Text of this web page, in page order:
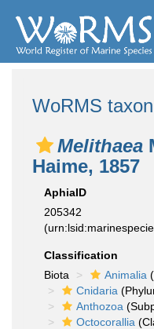
WoRMS
Melithaea
Haime, 1857
AphiaID
205342
Classification
Biota
Animalia
Cnidaria
Anthozoa
Octocorallia